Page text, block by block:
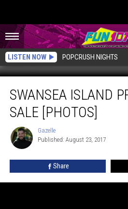
LISTEN NOW POPCRUSH NIGHTS
Island
Property
[PHOTOS]
SWANSEA ISLAND
SALE [PHOTOS]
Gazelle
Gazelle
Published: August 23, 2017
Share